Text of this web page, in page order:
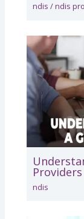
ndis /ndis
Providers
ndis